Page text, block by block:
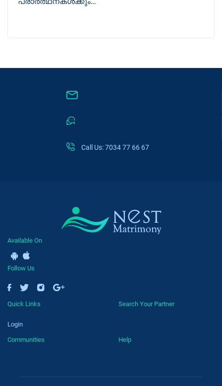
Call Us: 7034 77 66 67
Available On
Follow Us
Quick Links
Login
Search Your Partner
Communities Help